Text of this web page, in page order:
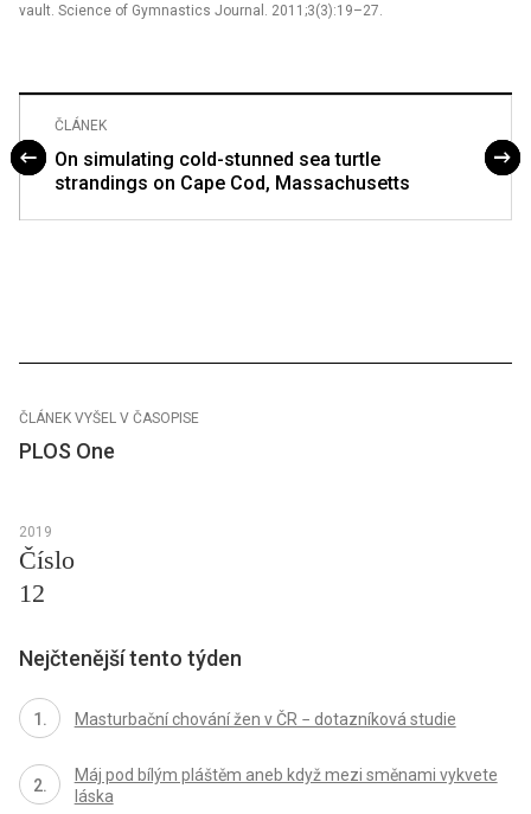
vault. Science of Gymnastics Journal. 2011;3(3):19–27.
ČLÁNEK
On simulating cold-stunned sea turtle
strandings on Cape Cod, Massachusetts
ČLÁNEK VYŠEL V ČASOPISE
PLOS One
2019
Číslo
12
Nejčtenější tento týden
Masturbační chování žen v ČR − dotazníková studie
Máj pod bílým pláštěm aneb když mezi směnami vykvete
láska